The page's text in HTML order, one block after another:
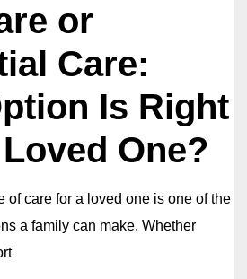
or
Care:
Is Right
One?
of care for a loved one is one of the
a family can make. Whether